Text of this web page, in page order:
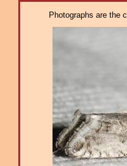
Photographs are the